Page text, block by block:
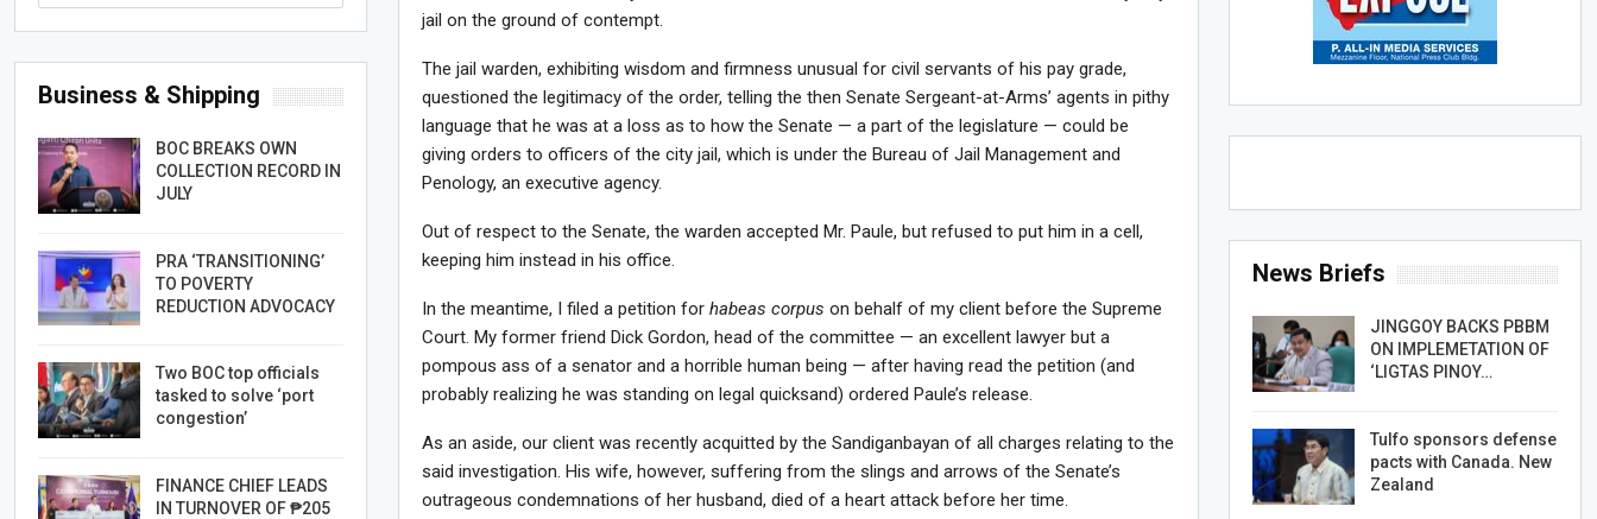
jail on the ground of contempt.
The jail warden, exhibiting wisdom and firmness unusual for civil servants of his pay grade,
questioned the legitimacy of the order, telling the then Senate Sergeant-at-Arms’ agents in pithy
language that he was at a loss as to how the Senate — a part of the legislature — could be
giving orders to officers of the city jail, which is under the Bureau of Jail Management and
Penology, an executive agency.
Out of respect to the Senate, the warden accepted Mr. Paule, but refused to put him in a cell,
keeping him instead in his office.
In the meantime, I filed a petition forhabeas corpus on behalf of my client before the Supreme
Court. My former friend Dick Gordon, head of the committee — an excellent lawyer but a
pompous ass of a senator and a horrible human being — after having read the petition (and
probably realizing he was standing on legal quicksand) ordered Paule’s release.
As an aside, our client was recently acquitted by the Sandiganbayan of all charges relating to the
said investigation. His wife, however, suffering from the slings and arrows of the Senate’s
outrageous condemnations of her husband, died of a heart attack before her time.
News Briefs
JINGGOY BACKS PBBM
ON IMPLEMETATION OF
‘LIGTAS PINOY…
Tulfo sponsors defense
pacts with Canada. New
Zealand
Business & Shipping
BOC BREAKS OWN
COLLECTION RECORD IN
JULY
PRA ‘TRANSITIONING’
TO POVERTY
REDUCTION ADVOCACY
Two BOC top officials
tasked to solve ‘port
congestion’
FINANCE CHIEF LEADS
IN TURNOVER OF ₱205